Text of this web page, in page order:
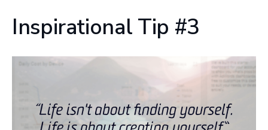
Inspirational Tip #3